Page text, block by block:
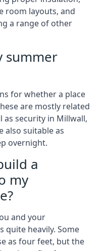
room layouts, and
a range of other
summer
for whether a place
are mostly related
as security in Millwall,
also suitable as
overnight.
a
my
and your
quite heavily. Some
as four feet, but the